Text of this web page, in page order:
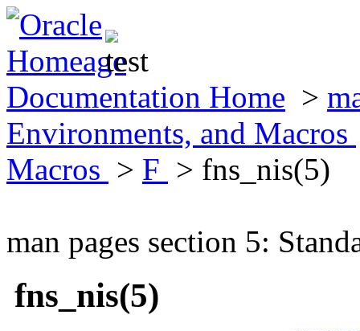
Documentation Home >
Environments, and Macros
Macros > F > fns_nis(5)
man pages section 5:
fns_nis(5)